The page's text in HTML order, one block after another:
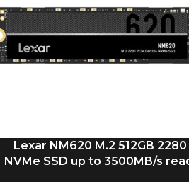
Lexar NM620 M.2 512GB 2280
NVMe SSD up to 3500MB/s